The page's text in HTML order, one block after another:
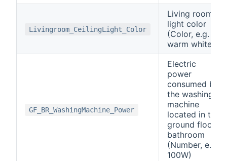
Livingroom_CeilingLight_Color
Living room
light color
(Color, e.g.
warm white)
GF_BR_WashingMachine_Power
Electric
power
consumed by
the washing
machine
located in the
ground floor
bathroom
(Number, e.g.
100W)